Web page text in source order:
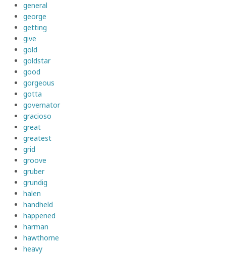
general
george
getting
give
gold
goldstar
good
gorgeous
gotta
governator
gracioso
great
greatest
grid
groove
gruber
grundig
halen
handheld
happened
harman
hawthorne
heavy